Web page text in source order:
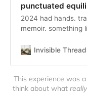
punctuated
2024 had hands.
memoir. something
Invisible
This experience was
think about what really